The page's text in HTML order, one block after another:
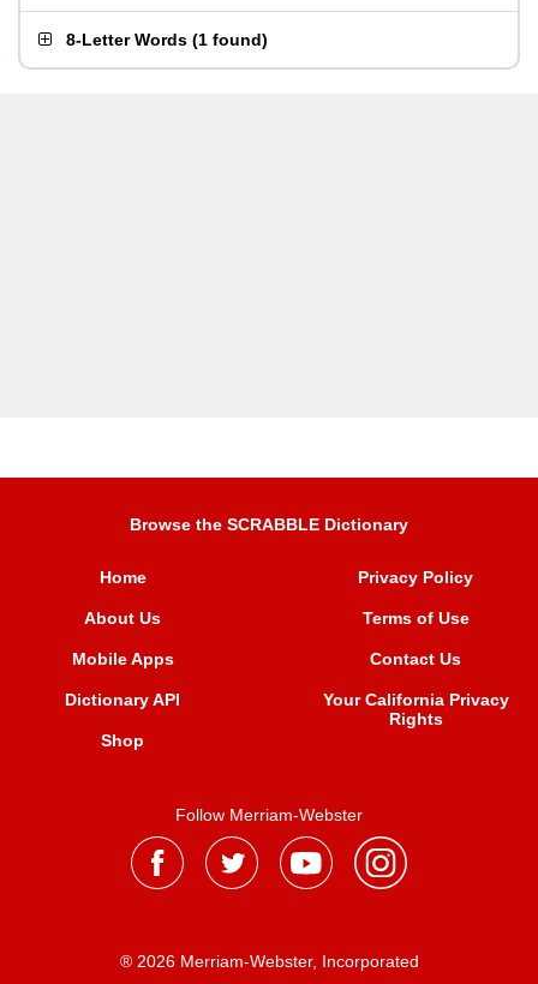
8-Letter Words (1 found)
Browse the SCRABBLE Dictionary
Home
About Us
Mobile Apps
Dictionary API
Shop
Privacy Policy
Terms of Use
Contact Us
Your California Privacy
Rights
Follow Merriam-Webster
® 2026 Merriam-Webster, Incorporated